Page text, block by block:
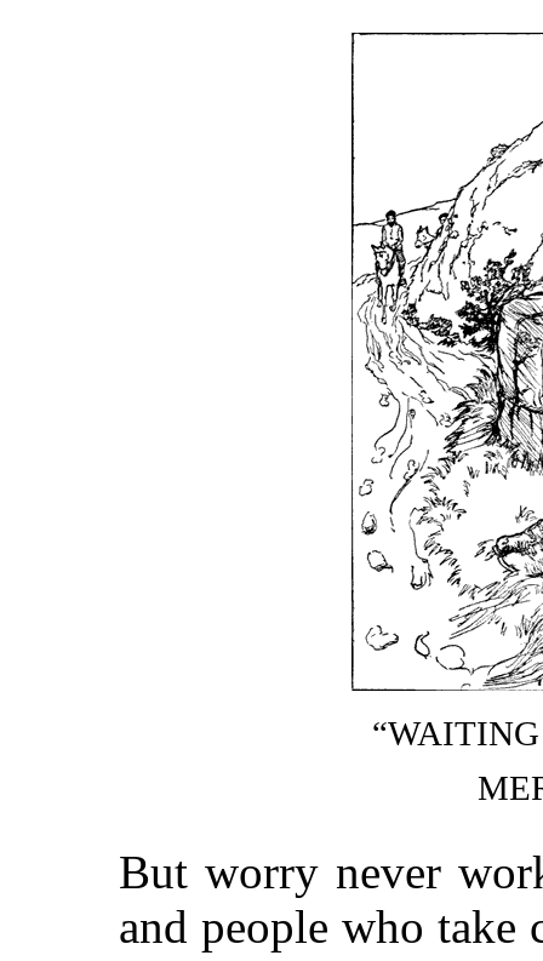
But worry never
and people who take